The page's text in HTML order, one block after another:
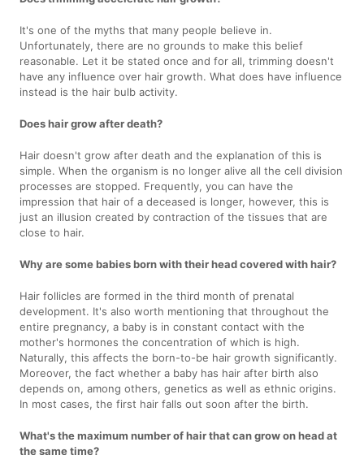
It's one of the myths that many people believe in.
Unfortunately, there are no grounds to make this belief
reasonable. Let it be stated once and for all, trimming doesn't
have any influence over hair growth. What does have influence
instead is the hair bulb activity.
Does hair grow after death?
Hair doesn't grow after death and the explanation of this is
simple. When the organism is no longer alive all the cell division
processes are stopped. Frequently, you can have the
impression that hair of a deceased is longer, however, this is
just an illusion created by contraction of the tissues that are
close to hair.
Why are some babies born with their head covered with hair?
Hair follicles are formed in the third month of prenatal
development. It's also worth mentioning that throughout the
entire pregnancy, a baby is in constant contact with the
mother's hormones the concentration of which is high.
Naturally, this affects the born-to-be hair growth significantly.
Moreover, the fact whether a baby has hair after birth also
depends on, among others, genetics as well as ethnic origins.
In most cases, the first hair falls out soon after the birth.
What's the maximum number of hair that can grow on head at
the same time?